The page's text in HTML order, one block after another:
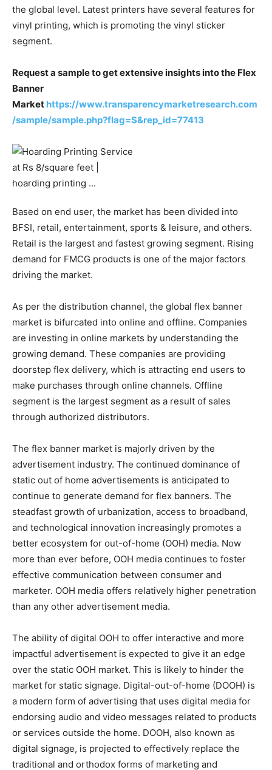
the global level. Latest printers have several features for
vinyl printing, which is promoting the vinyl sticker
segment.
Request a sample to get extensive insights into the Flex
Banner
Market https://www.transparencymarketresearch.com
/sample/sample.php?flag=S&rep_id=77413
Based on end user, the market has been divided into
BFSI, retail, entertainment, sports & leisure, and others.
Retail is the largest and fastest growing segment. Rising
demand for FMCG products is one of the major factors
driving the market.
As per the distribution channel, the global flex banner
market is bifurcated into online and offline. Companies
are investing in online markets by understanding the
growing demand. These companies are providing
doorstep flex delivery, which is attracting end users to
make purchases through online channels. Offline
segment is the largest segment as a result of sales
through authorized distributors.
The flex banner market is majorly driven by the
advertisement industry. The continued dominance of
static out of home advertisements is anticipated to
continue to generate demand for flex banners. The
steadfast growth of urbanization, access to broadband,
and technological innovation increasingly promotes a
better ecosystem for out-of-home (OOH) media. Now
more than ever before, OOH media continues to foster
effective communication between consumer and
marketer. OOH media offers relatively higher penetration
than any other advertisement media.
The ability of digital OOH to offer interactive and more
impactful advertisement is expected to give it an edge
over the static OOH market. This is likely to hinder the
market for static signage. Digital-out-of-home (DOOH) is
a modern form of advertising that uses digital media for
endorsing audio and video messages related to products
or services outside the home. DOOH, also known as
digital signage, is projected to effectively replace the
traditional and orthodox forms of marketing and